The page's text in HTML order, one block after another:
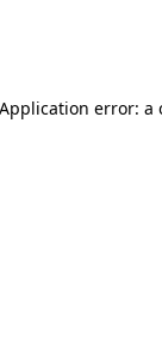
Application error: a